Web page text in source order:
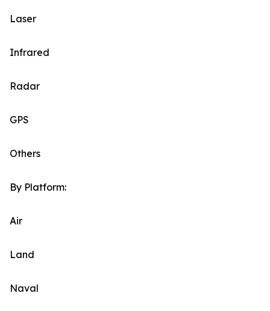
Laser
Infrared
Radar
GPS
Others
By Platform:
Air
Land
Naval